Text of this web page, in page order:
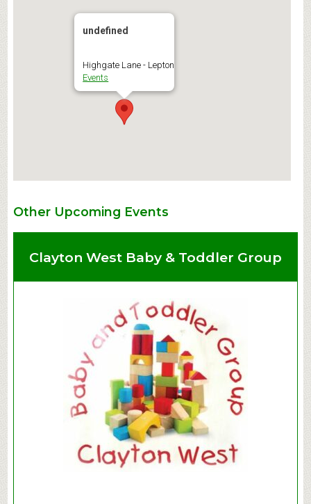
undefined
Highgate Lane - Lepton
Events
Other Upcoming Events
Clayton West Baby & Toddler Group